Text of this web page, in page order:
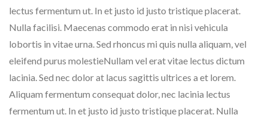
lectus fermentum ut. In et justo id justo tristique placerat.
Nulla facilisi. Maecenas commodo erat in nisi vehicula
lobortis in vitae urna. Sed rhoncus mi quis nulla aliquam, vel
eleifend purus molestieNullam vel erat vitae lectus dictum
lacinia. Sed nec dolor at lacus sagittis ultrices a et lorem.
Aliquam fermentum consequat dolor, nec lacinia lectus
fermentum ut. In et justo id justo tristique placerat. Nulla